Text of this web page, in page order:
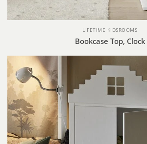
LIFETIME KIDSROOMS
Bookcase Top, Clock